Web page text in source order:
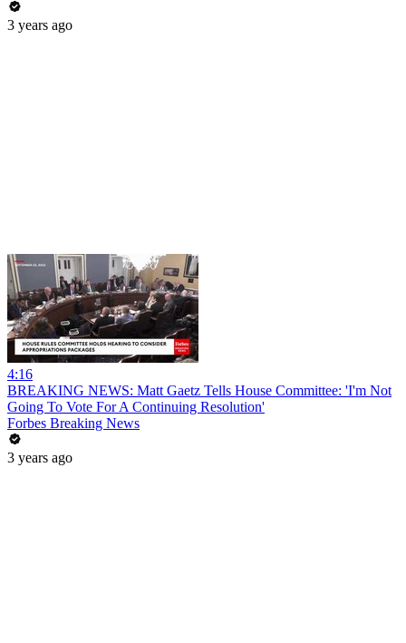
3 years ago
4:16
BREAKING NEWS: Matt Gaetz Tells House Committee: 'I'm Not
Going To Vote For A Continuing Resolution'
Forbes Breaking News
3 years ago